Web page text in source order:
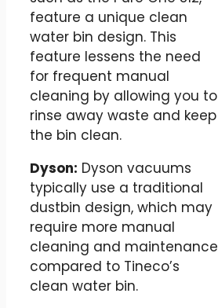
feature a unique clean
water bin design. This
feature lessens the need
for frequent manual
cleaning by allowing you to
rinse away waste and keep
the bin clean.
Dyson: Dyson vacuums
typically use a traditional
dustbin design, which may
require more manual
cleaning and maintenance
compared to Tineco’s
clean water bin.